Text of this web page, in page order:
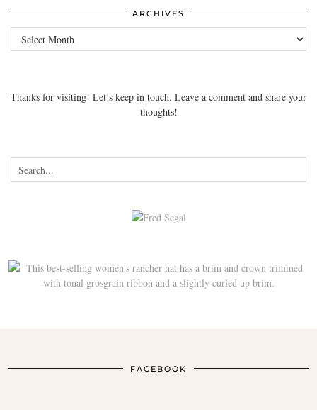
ARCHIVES
Archives
Thanks for visiting! Let’s keep in touch. Leave a comment and share your
thoughts!
FACEBOOK